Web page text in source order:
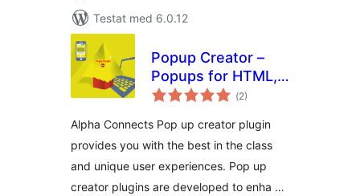
Testat med 6.0.12
Popup Creator –
Popups for HTML,
Contact Us, (Totalt
antal
2)
Alpha Connects Pop up creator plugin
provides you with the best in the class
and unique user experiences. Pop up
creator plugins are developed to enha …